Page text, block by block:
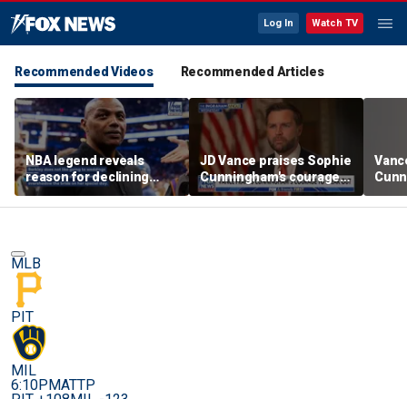
Log In Watch TV
Recommended Videos Recommended Articles
NBA legend reveals
reason for declining
Taylor Swift and Travis
Kelce's wedding invite
JD Vance praises Sophie
Cunningham's courage
amid WNBA trans
controversy
MLB
PIT
MIL
6:10PMATTP